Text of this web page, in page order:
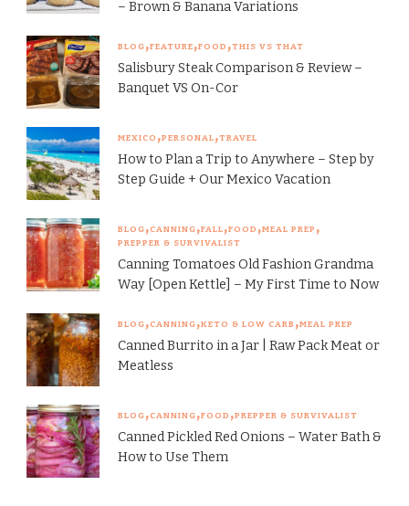
– Brown & Banana Variations
BLOG FEATURE FOOD THIS VS THAT
Salisbury Steak Comparison & Review –
Banquet VS On-Cor
MEXICO PERSONAL TRAVEL
How to Plan a Trip to Anywhere – Step by
Step Guide + Our Mexico Vacation
BLOG CANNING FALL FOOD MEAL PREP
PREPPER & SURVIVALIST
Canning Tomatoes Old Fashion Grandma
Way [Open Kettle] – My First Time to Now
BLOG CANNING KETO & LOW CARB MEAL PREP
Canned Burrito in a Jar | Raw Pack Meat or
Meatless
BLOG CANNING FOOD PREPPER & SURVIVALIST
Canned Pickled Red Onions – Water Bath &
How to Use Them